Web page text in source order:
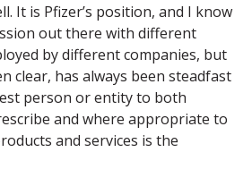
It is Pfizer’s position, and I know
out there with different
by different companies, but
clear, has always been steadfast
person or entity to both
and where appropriate to
and services is the